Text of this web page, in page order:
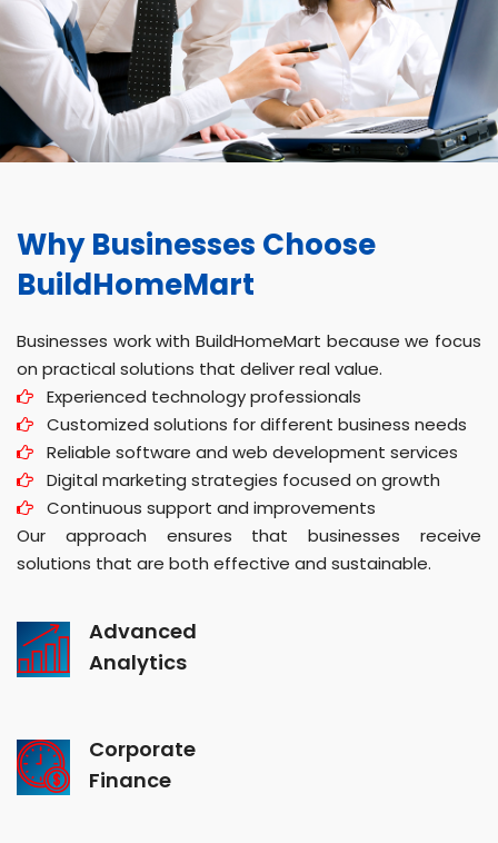
Why Businesses Choose
BuildHomeMart
Businesses work with BuildHomeMart because we focus
on practical solutions that deliver real value.
Experienced technology professionals
Customized solutions for different business needs
Reliable software and web development services
Digital marketing strategies focused on growth
Continuous support and improvements
Our approach ensures that businesses receive
solutions that are both effective and sustainable.
Advanced
Analytics
Corporate
Finance